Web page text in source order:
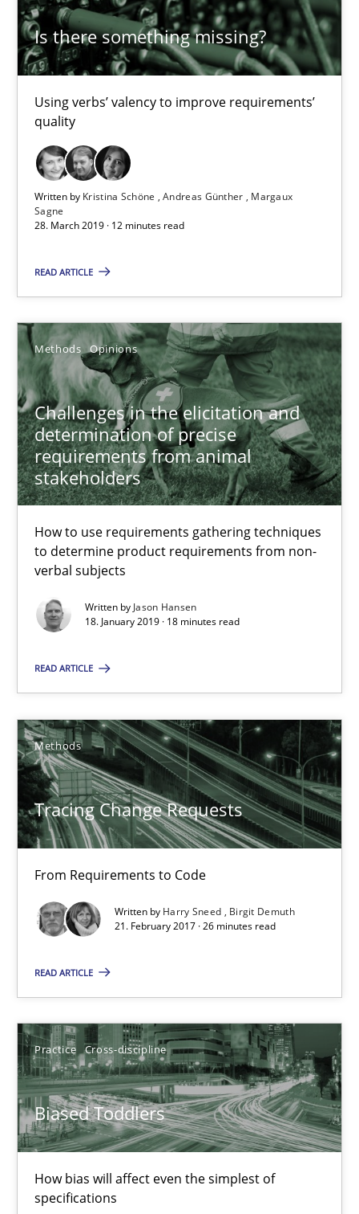
Is there something missing?
Using verbs’ valency to improve requirements’
quality
Written by Kristina Schöne Andreas Günther
Margaux
Sagne
28. March 2019 · 12 minutes read
READ ARTICLE
Methods Opinions
Challenges in the elicitation and
determination of precise
requirements from animal
stakeholders
How to use requirements gathering techniques
to determine product requirements from non-
verbal subjects
Written by Jason Hansen
18. January 2019 · 18 minutes read
READ ARTICLE
Methods
Tracing Change Requests
From Requirements to Code
Written by Harry Sneed
Birgit Demuth
21. February 2017 · 26 minutes read
READ ARTICLE
Practice Cross-discipline
Biased Toddlers
How bias will affect even the simplest of
specifications
Challenges in the elicitation and determination of
How to use requirements gathering techniques to determine
Jason Hansen
18.01.2019
18 minutes
Tracing Change Requests
From Requirements to Code
21.02.2017
26 minutes
21.02.2017
7 minutes
Sharing My Doubts on Shall / Should / Will etc.